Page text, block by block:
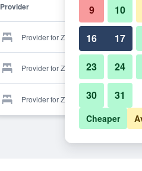
Provider
Provider for Zwarah Hotel Suites
Provider for Zwarah Hotel Suites
Provider for Zwarah Hotel Suites
9 10
16 17
23 24
30 31
Cheaper